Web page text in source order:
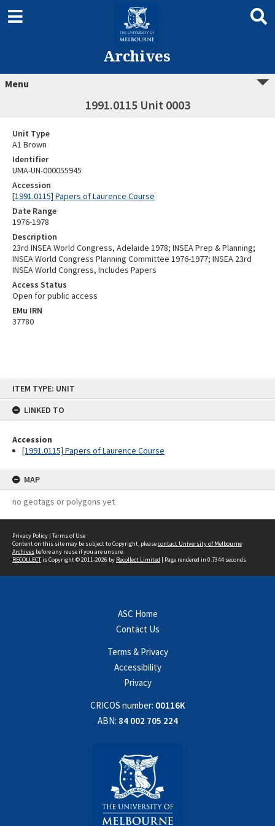
ITEM TYPE: UNIT
LINKED TO
Accession
[1991.0115] Papers of Laurence Course
MAP
no geotags or polygons yet
Archives
Menu
1991.0115 Unit 0003
Unit Type
A1 Brown
Identifier
UMA-UN-000055945
Accession
[1991.0115] Papers of Laurence Course
Date Range
1976-1978
Description
23rd INSEA World Congress, Adelaide 1978; INSEA Prep & Planning;
INSEA World Congress Planning Committee 1976-1977; INSEA 23rd
INSEA World Congress, Includes Papers
Access Status
Open for public access
EMu IRN
37780
Privacy Policy | Terms of Use
Content on this site may be subject to Copyright, pleasecontact University of Melbourne
Archives before any reuse if you are unsure.
RECOLLECTis Copyright © 2011-2026 by Recollect Limited | Page rendered in 0.7344 seconds
ASC Home
Contact Us
Terms & Privacy
Accessibility
Privacy
CRICOS number: 00116K
ABN: 84 002 705 224